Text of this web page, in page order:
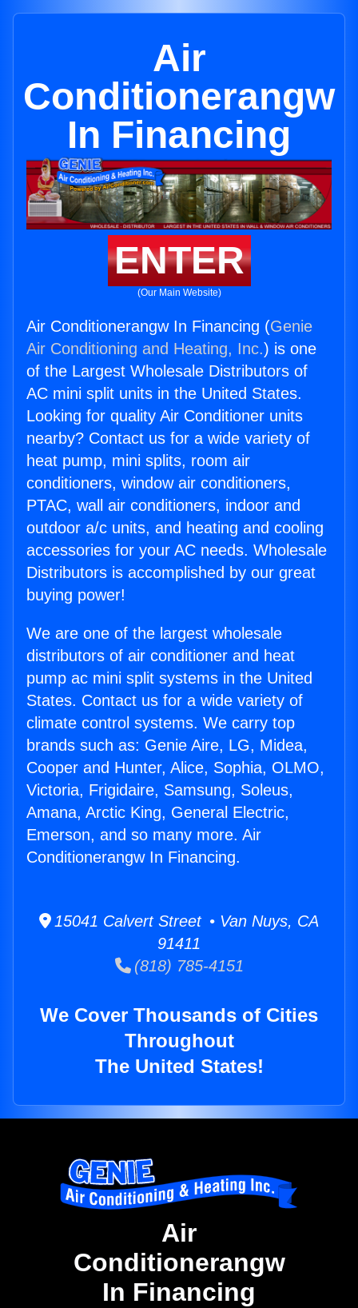
Air
Conditionerangw
In Financing
ENTER
(Our Main Website)
Air Conditionerangw In Financing (Genie
Air Conditioning and Heating, Inc.) is one
of the Largest Wholesale Distributors of
AC mini split units in the United States.
Looking for quality Air Conditioner units
nearby? Contact us for a wide variety of
heat pump, mini splits, room air
conditioners, window air conditioners,
PTAC, wall air conditioners, indoor and
outdoor a/c units, and heating and cooling
accessories for your AC needs. Wholesale
Distributors is accomplished by our great
buying power!
We are one of the largest wholesale
distributors of air conditioner and heat
pump ac mini split systems in the United
States. Contact us for a wide variety of
climate control systems. We carry top
brands such as: Genie Aire, LG, Midea,
Cooper and Hunter, Alice, Sophia, OLMO,
Victoria, Frigidaire, Samsung, Soleus,
Amana, Arctic King, General Electric,
Emerson, and so many more. Air
Conditionerangw In Financing.
15041 Calvert Street • Van Nuys, CA
91411
(818) 785-4151
We Cover Thousands of Cities
Throughout
The United States!
Air
Conditionerangw
In Financing